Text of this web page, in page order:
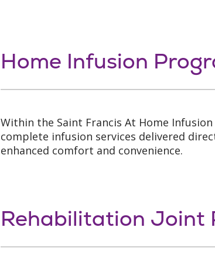
Home Infusion
Within the Saint Francis At Home
complete infusion services delivered
enhanced comfort and convenience.
Rehabilitation Joint